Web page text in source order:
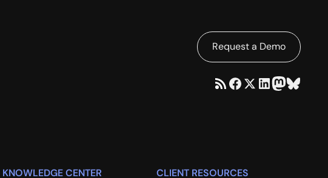
Request a Demo
KNOWLEDGE CENTER
CLIENT RESOURCES